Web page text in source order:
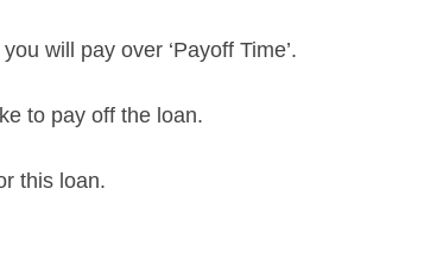
will pay over ‘Payoff Time’.
to pay off the loan.
this loan.